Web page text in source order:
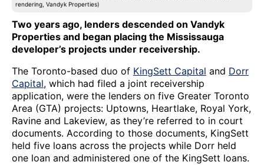
rendering, Vandyk Properties)
Two years ago, lenders descended on Vandyk
Properties and began placing the Mississauga
developer’s projects under receivership.
The Toronto-based duo of KingSett Capital and Dorr
Capital, which had filed a joint receivership
application, were the lenders on five Greater Toronto
Area (GTA) projects: Uptowns, Heartlake, Royal York,
Ravine and Lakeview, as they’re referred to in court
documents. According to those documents, KingSett
held five loans across the projects while Dorr held
one loan and administered one of the KingSett loans.